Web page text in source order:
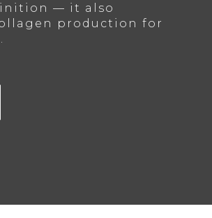
— it also
production for